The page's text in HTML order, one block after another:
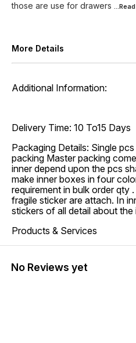
those are use for drawers ...Read
More Details
Additional Information:
Delivery Time: 10 To15 Days
Packaging Details: Single
packing Master packing
inner depend upon the pcs
make inner boxes in four
requirement in bulk order qty
fragile sticker are attach. In
stickers of all detail about the
Products & Services
No Reviews yet